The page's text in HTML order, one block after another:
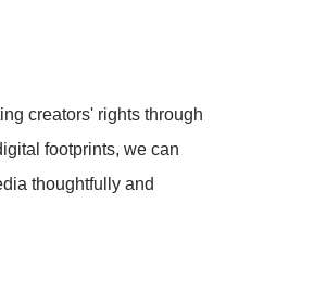
creators' rights through
footprints, we can
thoughtfully and